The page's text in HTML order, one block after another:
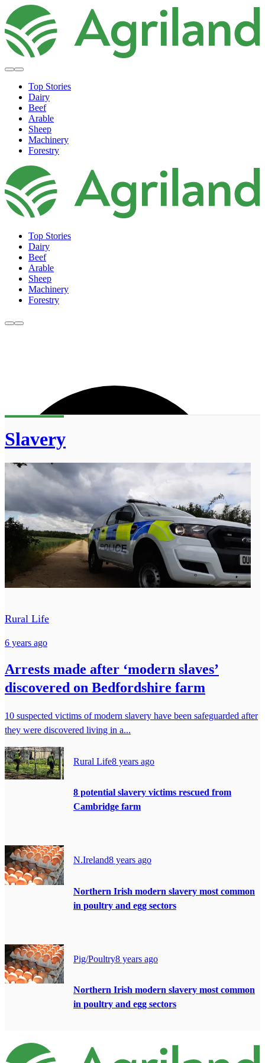
Top Stories
Dairy
Beef
Arable
Sheep
Machinery
Forestry
Top Stories
Dairy
Beef
Arable
Sheep
Machinery
Forestry
Slavery
Rural Life
6 years ago
Arrests made after ‘modern slaves’
discovered on Bedfordshire farm
10 suspected victims of modern slavery have been safeguarded after
they were discovered living in a...
Rural Life8 years ago
8 potential slavery victims rescued from
Cambridge farm
N.Ireland8 years ago
Northern Irish modern slavery most common
in poultry and egg sectors
Pig/Poultry8 years ago
Northern Irish modern slavery most common
in poultry and egg sectors